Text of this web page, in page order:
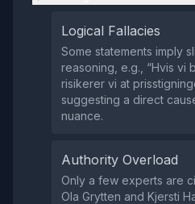
Logical Fallacies
Some statements imply
reasoning, e.g., “Hvis vi
risikerer vi at
suggesting a direct
nuance.
Authority Overload
Only a few experts are
Ola Grytten and Kjersti